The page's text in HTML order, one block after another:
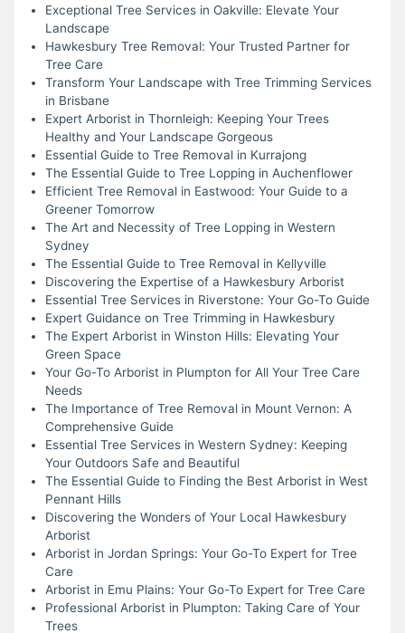
Exceptional Tree Services in Oakville: Elevate Your
Landscape
Hawkesbury Tree Removal: Your Trusted Partner for
Tree Care
Transform Your Landscape with Tree Trimming Services
in Brisbane
Expert Arborist in Thornleigh: Keeping Your Trees
Healthy and Your Landscape Gorgeous
Essential Guide to Tree Removal in Kurrajong
The Essential Guide to Tree Lopping in Auchenflower
Efficient Tree Removal in Eastwood: Your Guide to a
Greener Tomorrow
The Art and Necessity of Tree Lopping in Western
Sydney
The Essential Guide to Tree Removal in Kellyville
Discovering the Expertise of a Hawkesbury Arborist
Essential Tree Services in Riverstone: Your Go-To Guide
Expert Guidance on Tree Trimming in Hawkesbury
The Expert Arborist in Winston Hills: Elevating Your
Green Space
Your Go-To Arborist in Plumpton for All Your Tree Care
Needs
The Importance of Tree Removal in Mount Vernon: A
Comprehensive Guide
Essential Tree Services in Western Sydney: Keeping
Your Outdoors Safe and Beautiful
The Essential Guide to Finding the Best Arborist in West
Pennant Hills
Discovering the Wonders of Your Local Hawkesbury
Arborist
Arborist in Jordan Springs: Your Go-To Expert for Tree
Care
Arborist in Emu Plains: Your Go-To Expert for Tree Care
Professional Arborist in Plumpton: Taking Care of Your
Trees